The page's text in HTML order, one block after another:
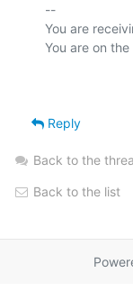
--
You are
Reply
Back to the
Back to the list